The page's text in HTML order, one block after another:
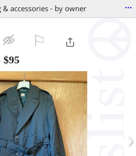
accessories - by owner ...
$95
›